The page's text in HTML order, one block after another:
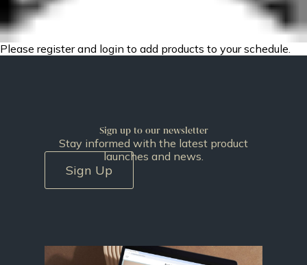
Please register and login to add products to your schedule.
Sign up to our newsletter
Stay informed with the latest product
launches and news.
Sign Up